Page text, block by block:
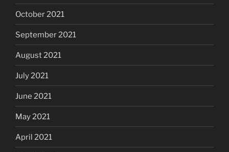
October 2021
September 2021
August 2021
July 2021
June 2021
May 2021
April 2021